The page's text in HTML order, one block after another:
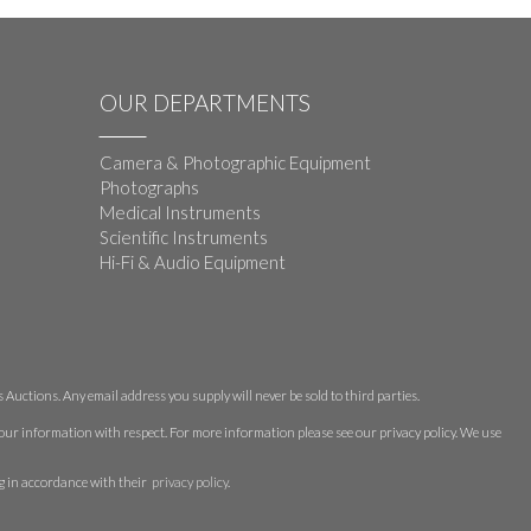
OUR DEPARTMENTS
Camera & Photographic Equipment
Photographs
Medical Instruments
Scientific Instruments
Hi-Fi & Audio Equipment
Any email address you supply will never be sold to third parties.
information with respect. For more information please see our privacy policy. We use
in accordance with their privacy policy.